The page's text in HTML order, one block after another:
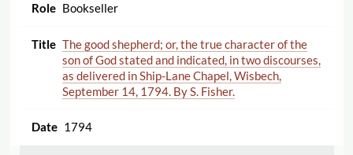
Bookseller
The good shepherd; or, the true character of the
son of God stated and indicated, in two discourses,
as delivered in Ship-Lane Chapel, Wisbech,
September 14, 1794. By S. Fisher.
1794